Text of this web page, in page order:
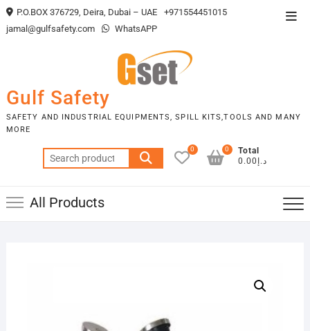
Skip
to
P.O.BOX 376729, Deira, Dubai – UAE
+971554451015
jamal@gulfsafety.com
WhatsAPP
Gulf Safety
SAFETY AND INDUSTRIAL EQUIPMENTS, SPILL KITS,TOOLS AND MANY
MORE
Search
for:
0
Total
د.إ0.00
0
All Products